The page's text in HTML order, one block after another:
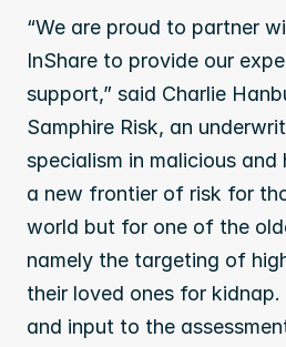
“We are proud to partner
InShare to provide our
support,” said Charlie
Samphire Risk, an
specialism in malicious and
a new frontier of risk for
world but for one of the
namely the targeting of
their loved ones for
and input to the